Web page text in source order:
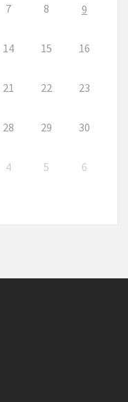
7 8 9
14 15 16
21 22 23
28 29 30
4 5 6